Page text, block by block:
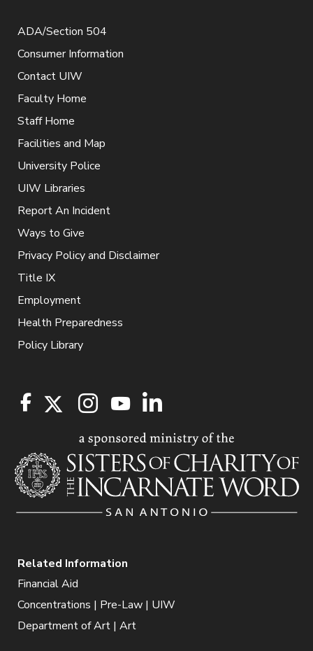
ADA/Section 504
Consumer Information
Contact UIW
Faculty Home
Staff Home
Facilities and Map
University Police
UIW Libraries
Report An Incident
Ways to Give
Privacy Policy and Disclaimer
Title IX
Employment
Health Preparedness
Policy Library
Related Information
Financial Aid
Concentrations | Pre-Law | UIW
Department of Art | Art